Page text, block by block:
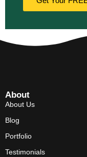
About
About Us
Blog
Portfolio
Testimonials